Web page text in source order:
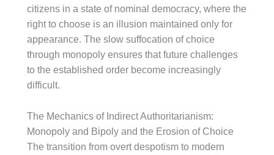
citizens in a state of nominal democracy, where the
right to choose is an illusion maintained only for
appearance. The slow suffocation of choice
through monopoly ensures that future challenges
to the established order become increasingly
difficult.
The Mechanics of Indirect Authoritarianism:
Monopoly and Bipoly and the Erosion of Choice
The transition from overt despotism to modern